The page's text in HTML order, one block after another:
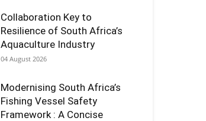
Collaboration Key to
Resilience of South Africa’s
Aquaculture Industry
04 August 2026
Modernising South Africa’s
Fishing Vessel Safety
Framework : A Concise